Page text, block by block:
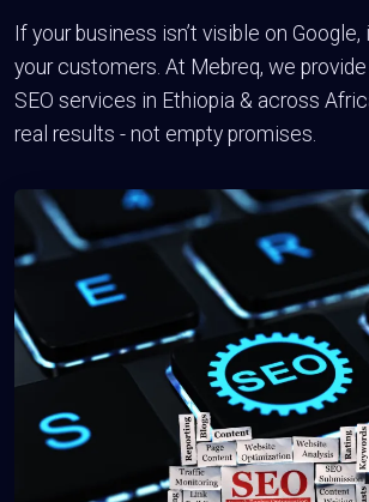
If your business isn’t visible on Google,
your customers. At Mebreq, we
SEO services in Ethiopia & across
real results - not empty promises.